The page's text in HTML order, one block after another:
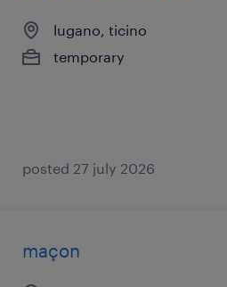
lugano, ticino
temporary
posted 27 july 2026
maçon